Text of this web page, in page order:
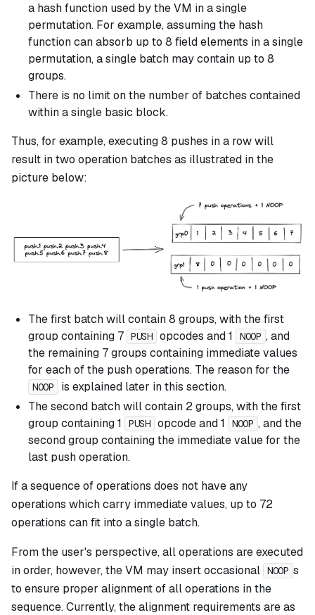
a hash function used by the VM in a single
permutation. For example, assuming the hash
function can absorb up to 8 field elements in a single
permutation, a single batch may contain up to 8
groups.
There is no limit on the number of batches contained
within a single basic block.
Thus, for example, executing 8 pushes in a row will
result in two operation batches as illustrated in the
picture below:
The first batch will contain 8 groups, with the first
group containing 7 PUSH opcodes and 1 NOOP , and
the remaining 7 groups containing immediate values
for each of the push operations. The reason for the
NOOP
is explained later in this section.
The second batch will contain 2 groups, with the first
group containing 1
PUSH opcode and 1 NOOP , and the
second group containing the immediate value for the
last push operation.
If a sequence of operations does not have any
operations which carry immediate values, up to 72
operations can fit into a single batch.
From the user's perspective, all operations are executed
in order, however, the VM may insert occasional NOOP s
to ensure proper alignment of all operations in the
sequence. Currently, the alignment requirements are as